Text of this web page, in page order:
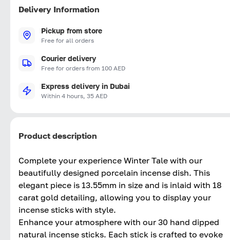
Delivery Information
Pickup from store
Free for all orders
Courier delivery
Free for orders from 100 AED
Express delivery in Dubai
Within 4 hours, 35 AED
Product description
Complete your experience Winter Tale with our
beautifully designed porcelain incense dish. This
elegant piece is 13.55mm in size and is inlaid with 18
carat gold detailing, allowing you to display your
incense sticks with style.
Enhance your atmosphere with our 30 hand dipped
natural incense sticks. Each stick is crafted to evoke